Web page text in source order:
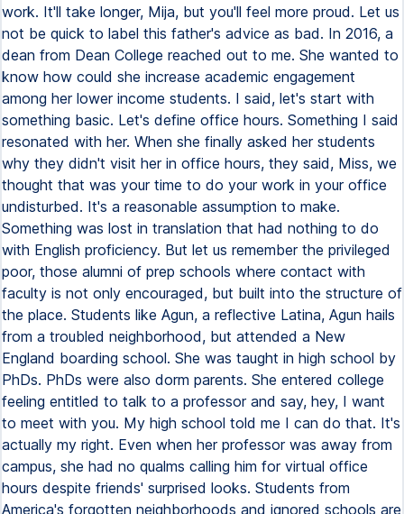
work. It'll take longer, Mija, but you'll feel more proud. Let us
not be quick to label this father's advice as bad. In 2016, a
dean from Dean College reached out to me. She wanted to
know how could she increase academic engagement
among her lower income students. I said, let's start with
something basic. Let's define office hours. Something I said
resonated with her. When she finally asked her students
why they didn't visit her in office hours, they said, Miss, we
thought that was your time to do your work in your office
undisturbed. It's a reasonable assumption to make.
Something was lost in translation that had nothing to do
with English proficiency. But let us remember the privileged
poor, those alumni of prep schools where contact with
faculty is not only encouraged, but built into the structure of
the place. Students like Agun, a reflective Latina, Agun hails
from a troubled neighborhood, but attended a New
England boarding school. She was taught in high school by
PhDs. PhDs were also dorm parents. She entered college
feeling entitled to talk to a professor and say, hey, I want
to meet with you. My high school told me I can do that. It's
actually my right. Even when her professor was away from
campus, she had no qualms calling him for virtual office
hours despite friends' surprised looks. Students from
America's forgotten neighborhoods and ignored schools are